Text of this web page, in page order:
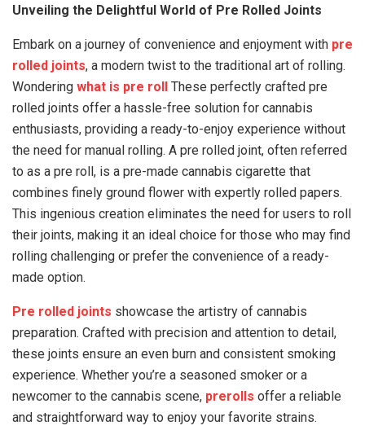
Unveiling the Delightful World of Pre Rolled Joints
Embark on a journey of convenience and enjoyment with pre
rolled joints, a modern twist to the traditional art of rolling.
Wondering what is pre roll These perfectly crafted pre
rolled joints offer a hassle-free solution for cannabis
enthusiasts, providing a ready-to-enjoy experience without
the need for manual rolling. A pre rolled joint, often referred
to as a pre roll, is a pre-made cannabis cigarette that
combines finely ground flower with expertly rolled papers.
This ingenious creation eliminates the need for users to roll
their joints, making it an ideal choice for those who may find
rolling challenging or prefer the convenience of a ready-
made option.
Pre rolled joints showcase the artistry of cannabis
preparation. Crafted with precision and attention to detail,
these joints ensure an even burn and consistent smoking
experience. Whether you’re a seasoned smoker or a
newcomer to the cannabis scene, prerolls offer a reliable
and straightforward way to enjoy your favorite strains.